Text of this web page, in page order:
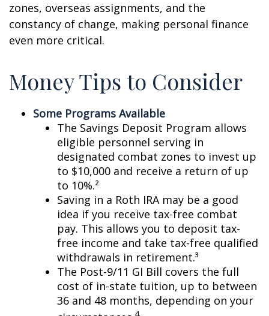
zones, overseas assignments, and the
constancy of change, making personal finance
even more critical.
Money Tips to Consider
Some Programs Available
The Savings Deposit Program allows
eligible personnel serving in
designated combat zones to invest up
to $10,000 and receive a return of up
to 10%.²
Saving in a Roth IRA may be a good
idea if you receive tax-free combat
pay. This allows you to deposit tax-
free income and take tax-free qualified
withdrawals in retirement.³
The Post-9/11 GI Bill covers the full
cost of in-state tuition, up to between
36 and 48 months, depending on your
4